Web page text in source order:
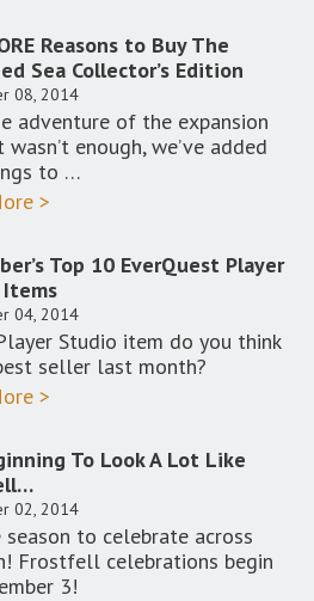
Reasons to Buy The
Sea Collector’s Edition
08, 2014
adventure of the expansion
enough, we’ve added
to …
>
Top 10 EverQuest Player
04, 2014
Studio item do you think
seller last month?
>
To Look A Lot Like
02, 2014
season to celebrate across
Frostfell celebrations begin
3!